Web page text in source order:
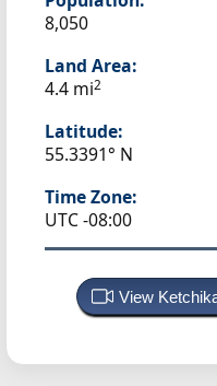
8,050
Land Area:
4.4 mi2
Latitude:
55.3391° N
Time Zone:
UTC -08:00
View